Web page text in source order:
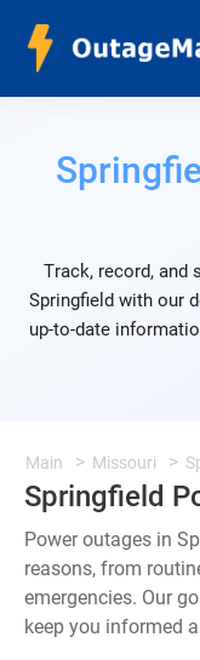
Track, record, and
Springfield with our
up-to-date
Main Missouri
Springfield
Power outages in
reasons, from
emergencies. Our
keep you informed